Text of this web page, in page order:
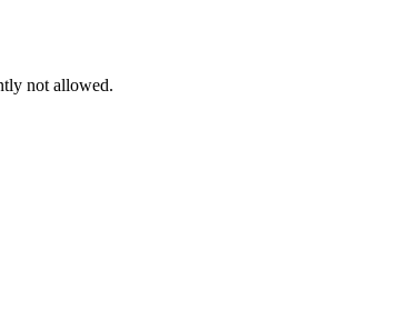
not allowed.